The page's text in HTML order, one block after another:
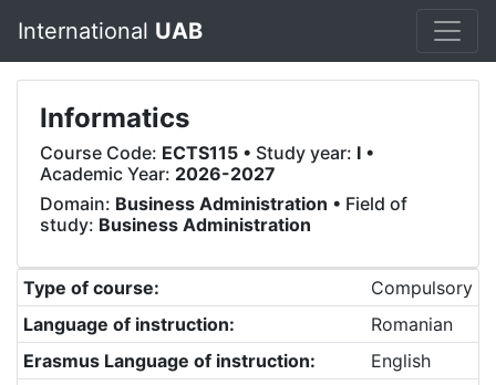
International UAB
Informatics
Course Code: ECTS115 • Study year: I •
Academic Year: 2026-2027
Domain: Business Administration • Field of
study: Business Administration
Type of course:
Compulsory
Language of instruction:
Romanian
Erasmus Language of instruction:
English